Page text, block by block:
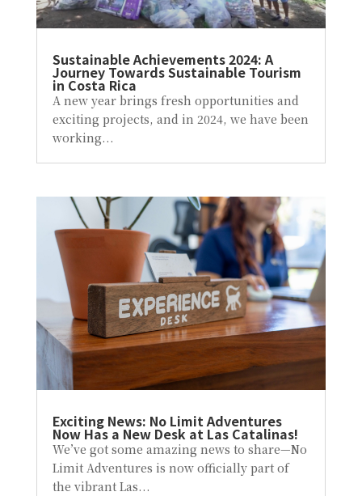
Sustainable Achievements 2024: A
Journey Towards Sustainable Tourism
in Costa Rica
A new year brings fresh opportunities and
exciting projects, and in 2024, we have been
working...
Exciting News: No Limit Adventures
Now Has a New Desk at Las Catalinas!
We’ve got some amazing news to share—No
Limit Adventures is now officially part of
the vibrant Las...